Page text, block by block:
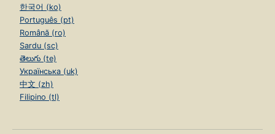
한국어 (ko)
Português (pt)
Română (ro)
Sardu (sc)
తెలుగు (te)
Українська (uk)
中文 (zh)
Filipino (tl)